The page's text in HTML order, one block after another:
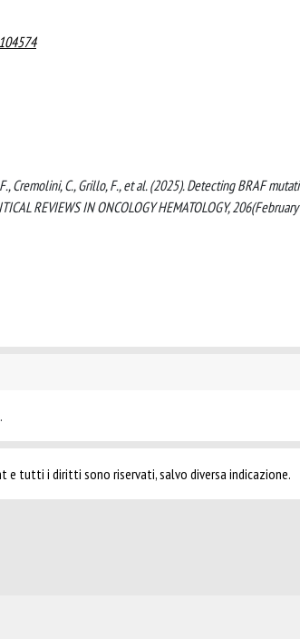
Cremolini, C., Grillo, F., et al. (2025). Detecting BRAF
REVIEWS IN ONCOLOGY HEMATOLOGY,
e tutti i diritti sono riservati, salvo diversa indicazione.